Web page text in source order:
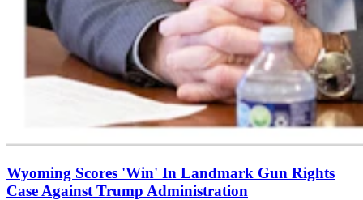
Wyoming Scores 'Win' In Landmark Gun Rights
Case Against Trump Administration